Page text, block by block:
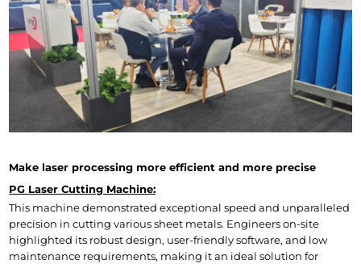
Make laser processing more efficient and more precise
PG Laser Cutting Machine:
This machine demonstrated exceptional speed and unparalleled
precision in cutting various sheet metals. Engineers on-site
highlighted its robust design, user-friendly software, and low
maintenance requirements, making it an ideal solution for